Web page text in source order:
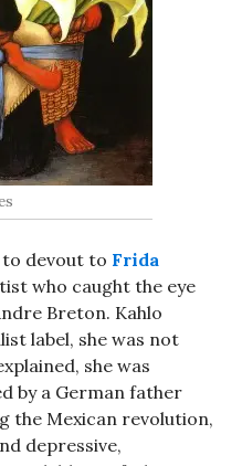
to devout to Frida
who caught the eye
Breton. Kahlo
label, she was not
she was
by a German father
the Mexican revolution,
depressive,